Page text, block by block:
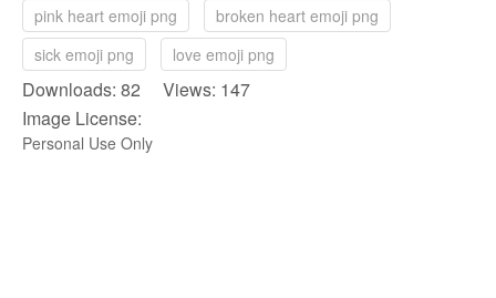
pink heart emoji png
broken heart emoji png
sick emoji png
love emoji png
Downloads: 82 Views: 147
Image License:
Personal Use Only